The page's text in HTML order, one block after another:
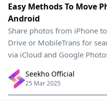
Easy Methods To Move
Android
Share photos from iPhone
Drive or MobileTrans for
via iCloud and Google
Seekho Official
25 Mar 2025